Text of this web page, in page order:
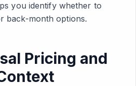
you identify whether to
back-month options.
Pricing and